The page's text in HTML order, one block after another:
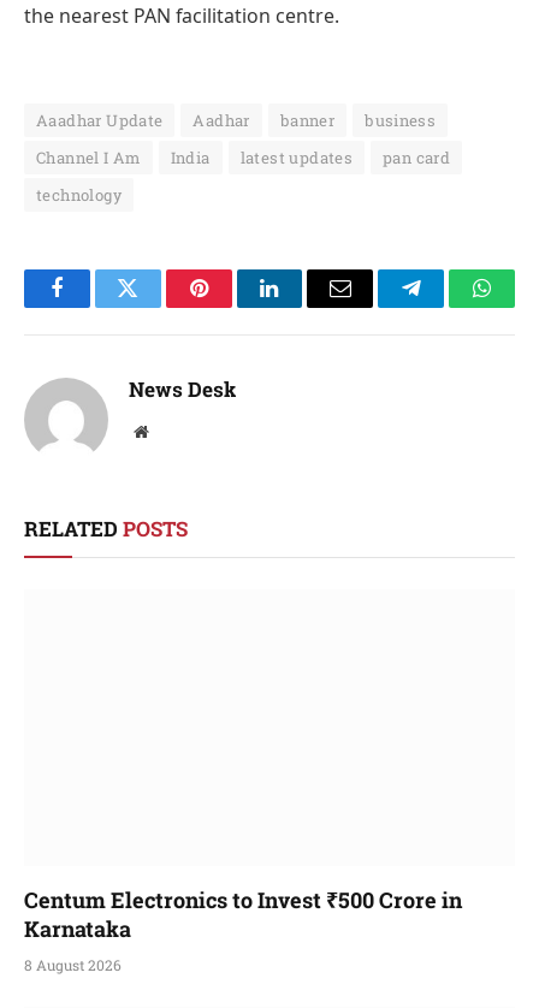
the nearest PAN facilitation centre.
Aaadhar Update Aadhar banner
business
Channel I Am
India latest updates
pan card
technology
FacebookTwitter PinterestLinkedInEmail Telegram
News Desk
Website
RELATED POSTS
Centum Electronics to Invest ₹500 Crore in
Karnataka
8 August 2026